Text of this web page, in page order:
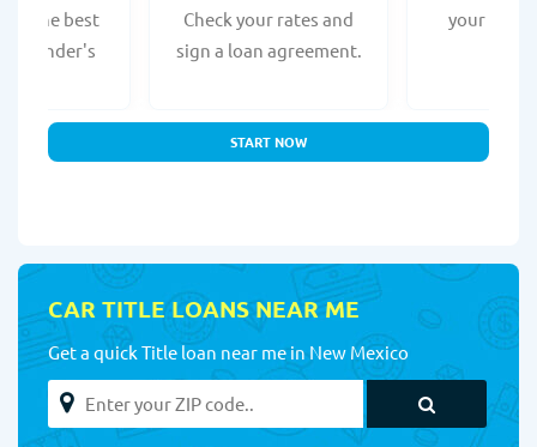
at the best
lender's
Check your rates and
sign a loan agreement.
your bank
START NOW
CAR TITLE LOANS NEAR ME
Get a quick Title loan near me in New Mexico